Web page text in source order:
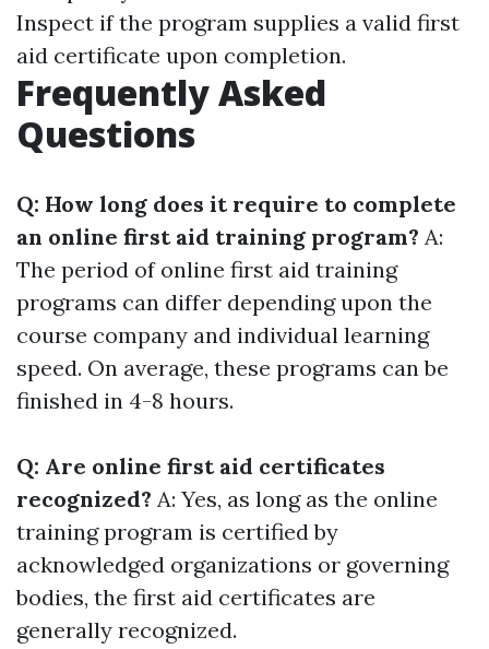
Inspect if the program supplies a valid first
aid certificate upon completion.
Frequently Asked
Questions
Q: How long does it require to complete
an online first aid training program? A:
The period of online first aid training
programs can differ depending upon the
course company and individual learning
speed. On average, these programs can be
finished in 4-8 hours.
Q: Are online first aid certificates
recognized? A: Yes, as long as the online
training program is certified by
acknowledged organizations or governing
bodies, the first aid certificates are
generally recognized.